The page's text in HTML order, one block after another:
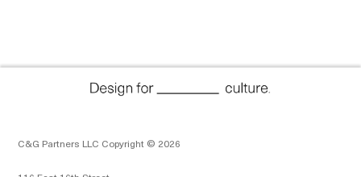
C&G Partners LLC Copyright © 2026